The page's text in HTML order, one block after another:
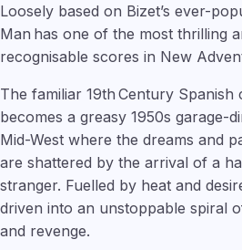
Loosely based on Bizet’s ever-
Man has one of the most thrilling
recognisable scores in New
The familiar 19th Century
becomes a greasy 1950s garage-
Mid-West where the dreams and
are shattered by the arrival of a
stranger. Fuelled by heat and
driven into an unstoppable spiral
and revenge.